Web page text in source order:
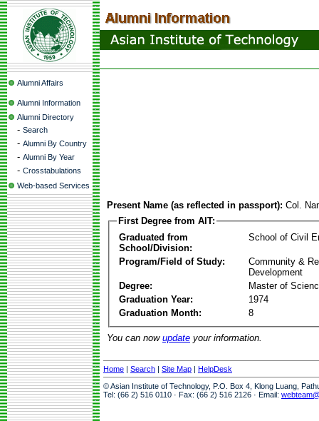
Alumni Affairs
Alumni Information
Alumni Directory
- Search
- Alumni By Country
- Alumni By Year
- Crosstabulations
Web-based Services
Present Name (as reflected in passport): Col.
First Degree from AIT:
Graduated from
School/Division:
School of Civil
Program/Field of Study:
Community &
Development
Degree:
Master of
Graduation Year:
1974
Graduation Month:
8
You can now update your information.
Home | Search | Site Map | HelpDesk
© Asian Institute of Technology, P.O. Box 4, Klong Luang,
Tel: (66 2) 516 0110 · Fax: (66 2) 516 2126 · Email: